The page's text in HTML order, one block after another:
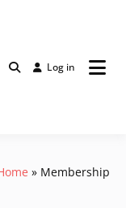
Log in
Membership